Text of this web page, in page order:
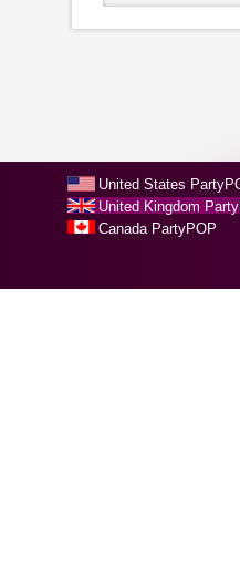
United States
United Kingdom
Canada PartyPOP